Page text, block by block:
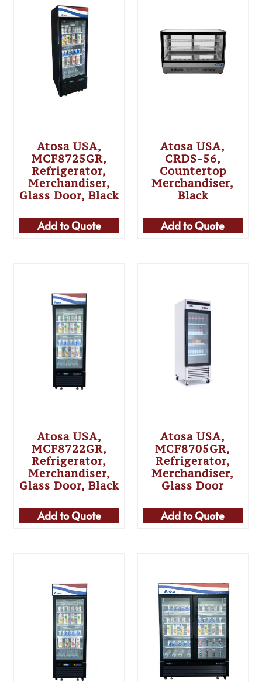
Atosa USA,
MCF8725GR,
Refrigerator,
Merchandiser,
Glass Door, Black
Add to Quote
Atosa USA,
CRDS-56,
Countertop
Merchandiser,
Black
Add to Quote
Atosa USA,
MCF8722GR,
Refrigerator,
Merchandiser,
Glass Door, Black
Add to Quote
Atosa USA,
MCF8705GR,
Refrigerator,
Merchandiser,
Glass Door
Add to Quote